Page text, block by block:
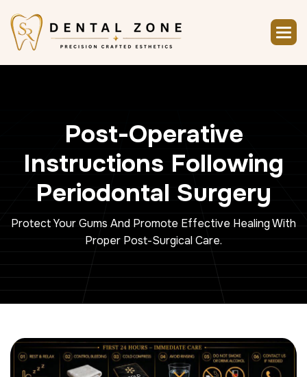
Post-Operative
Instructions Following
Periodontal Surgery
Protect Your Gums And Promote Effective Healing With
Proper Post-Surgical Care.